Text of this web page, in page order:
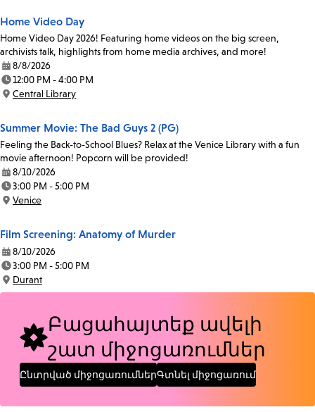
Home Video Day
Home Video Day 2026! Featuring home videos on the big screen,
archivists talk, highlights from home media archives, and more!
Date:
8/8/2026
Time:
12:00 PM - 4:00 PM
Location:
Central Library
Summer Movie: The Bad Guys 2 (PG)
Feeling the Back-to-School Blues? Relax at the Venice Library with a fun
movie afternoon! Popcorn will be provided!
Date:
8/10/2026
Time:
3:00 PM - 5:00 PM
Location:
Venice
Film Screening: Anatomy of Murder
Date:
8/10/2026
Time:
3:00 PM - 5:00 PM
Location:
Durant
Բացահայտեք ավելի
շատ միջոցառումներ
Ընտրված միջոցառումներԳտնել միջոցառում